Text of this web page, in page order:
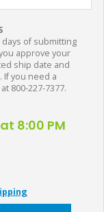
of submitting
approve your
ship date and
you need a
800-227-7377.
8:00 PM